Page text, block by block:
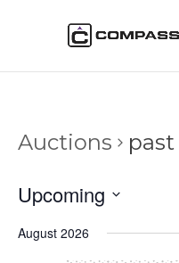
Auctions
Upcoming
date.
August 2026